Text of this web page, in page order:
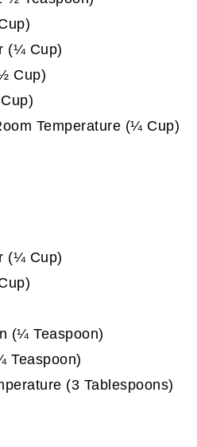
(¼ Cup)
Cup)
Temperature (¼ Cup)
(¼ Cup)
(¼ Teaspoon)
Teaspoon)
(3 Tablespoons)